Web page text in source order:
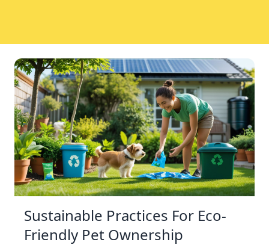
Sustainable Practices For Eco-
Friendly Pet Ownership